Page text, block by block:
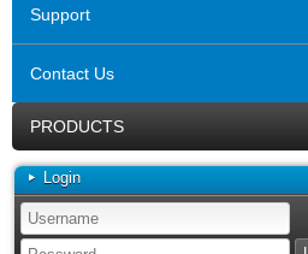
Support
Contact Us
PRODUCTS
Login